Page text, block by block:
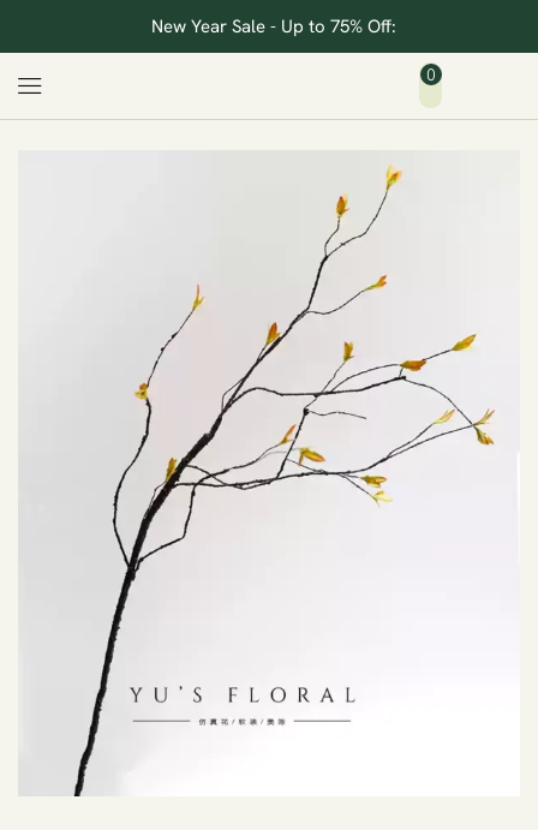
New Year Sale - Up to 75% Off:
0